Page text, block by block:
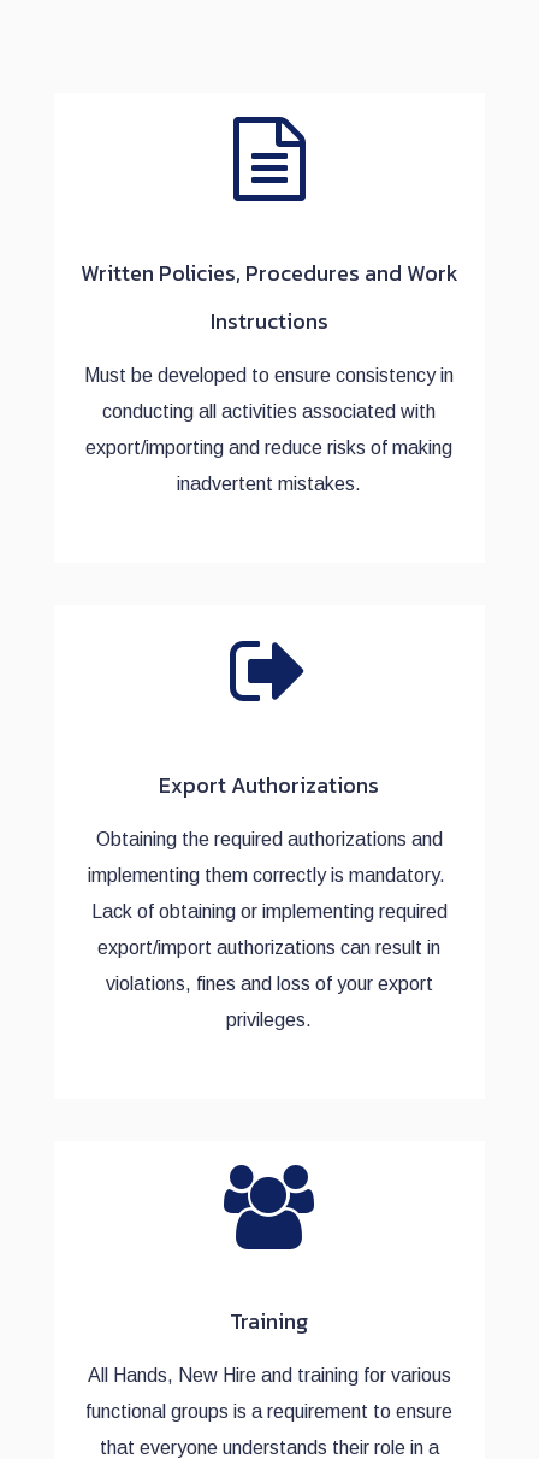
Written Policies, Procedures and Work
Instructions
Must be developed to ensure consistency in
conducting all activities associated with
export/importing and reduce risks of making
inadvertent mistakes.
Export Authorizations
Obtaining the required authorizations and
implementing them correctly is mandatory.
Lack of obtaining or implementing required
export/import authorizations can result in
violations, fines and loss of your export
privileges.
Training
All Hands, New Hire and training for various
functional groups is a requirement to ensure
that everyone understands their role in a